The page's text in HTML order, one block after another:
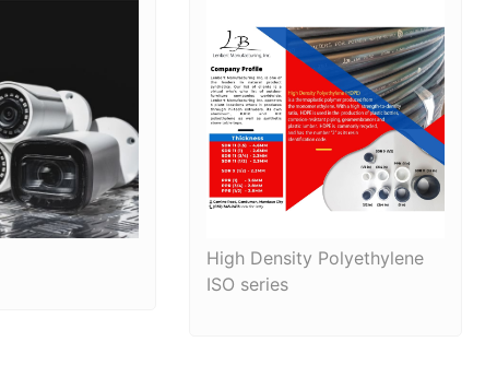
High Density Polyethylene
ISO series